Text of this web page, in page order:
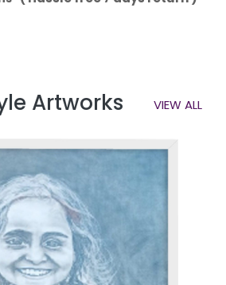
Artworks VIEW ALL